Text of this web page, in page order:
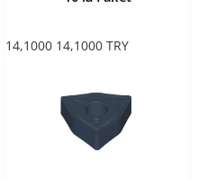
14,1000 14,1000 TRY